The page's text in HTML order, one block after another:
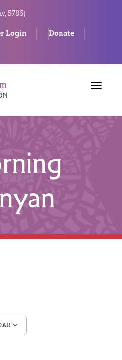
5786)
Login
Donate
Toggle